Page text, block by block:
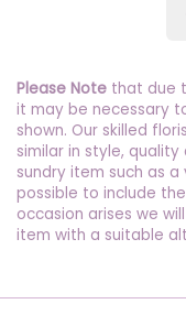
Please Note that due
it may be necessary
shown. Our skilled
similar in style, quality
sundry item such as
possible to include
occasion arises we
item with a suitable